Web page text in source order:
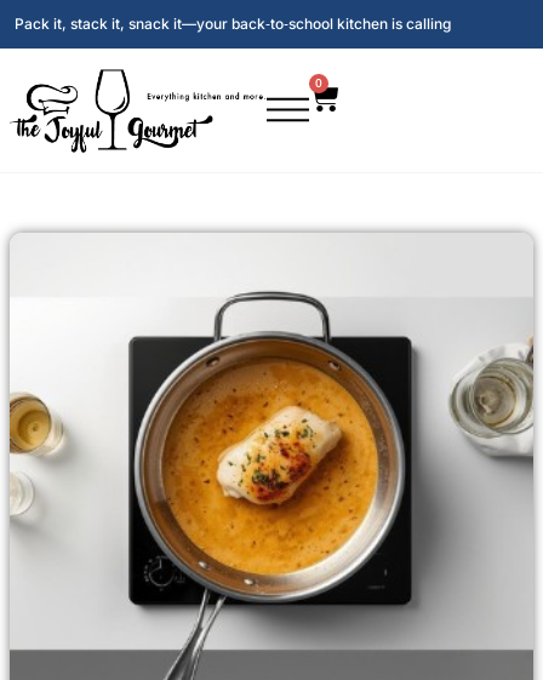
Pack it, stack it, snack it—your back‑to‑school kitchen is calling
0